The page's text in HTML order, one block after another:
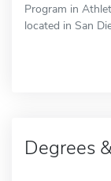
Program in
located in San
Degrees